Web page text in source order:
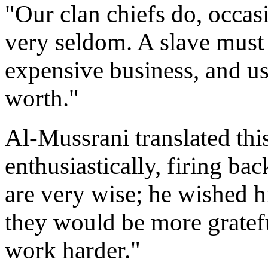
"Our clan chiefs do,
very seldom. A slave
expensive business, and
worth."
Al-Mussrani translated
enthusiastically, firing
are very wise; he wished
they would be more
work harder."